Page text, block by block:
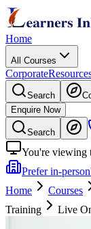
Home
All Courses
Corporate
Search
Enquire Now
Search
You're viewing
Prefer in-
Home
Courses
Training
Live